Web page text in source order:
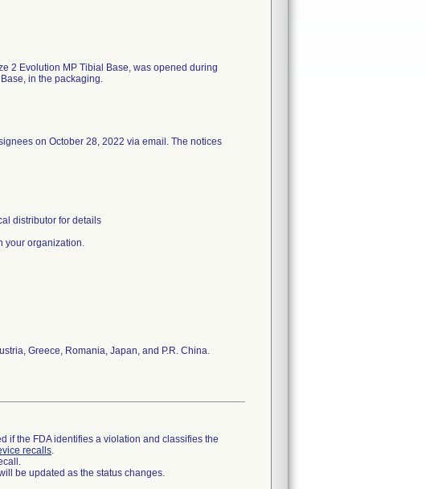
2 Evolution MP Tibial Base, was opened during
in the packaging.
on October 28, 2022 via email. The notices
distributor for details
your organization.
Greece, Romania, Japan, and P.R. China.
if the FDA identifies a violation and classifies the
recalls.
be updated as the status changes.